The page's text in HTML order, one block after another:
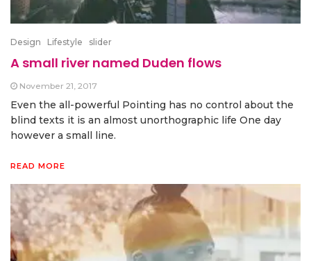
Design Lifestyle slider
A small river named Duden flows
November 21, 2017
Even the all-powerful Pointing has no control about the
blind texts it is an almost unorthographic life One day
however a small line.
READ MORE